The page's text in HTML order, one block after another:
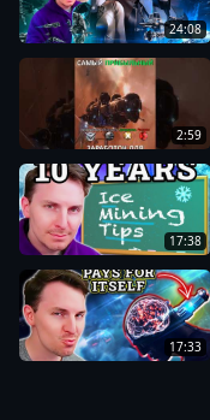
24:08
2:59
17:38
17:33